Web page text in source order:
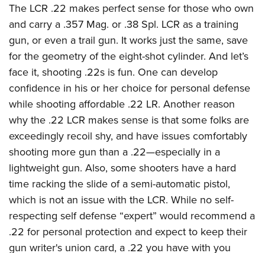
The LCR .22 makes perfect sense for those who own
and carry a .357 Mag. or .38 Spl. LCR as a training
gun, or even a trail gun. It works just the same, save
for the geometry of the eight-shot cylinder. And let’s
face it, shooting .22s is fun. One can develop
confidence in his or her choice for personal defense
while shooting affordable .22 LR. Another reason
why the .22 LCR makes sense is that some folks are
exceedingly recoil shy, and have issues comfortably
shooting more gun than a .22—especially in a
lightweight gun. Also, some shooters have a hard
time racking the slide of a semi-automatic pistol,
which is not an issue with the LCR. While no self-
respecting self defense “expert” would recommend a
.22 for personal protection and expect to keep their
gun writer's union card, a .22 you have with you